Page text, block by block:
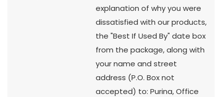
explanation of why you were
dissatisfied with our products,
the "Best If Used By" date box
from the package, along with
your name and street
address (P.O. Box not
accepted) to: Purina, Office